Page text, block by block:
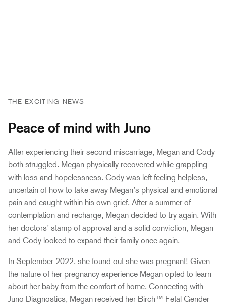
THE EXCITING NEWS
Peace of mind with Juno
After experiencing their second miscarriage, Megan and Cody
both struggled. Megan physically recovered while grappling
with loss and hopelessness. Cody was left feeling helpless,
uncertain of how to take away Megan’s physical and emotional
pain and caught within his own grief. After a summer of
contemplation and recharge, Megan decided to try again. With
her doctors’ stamp of approval and a solid conviction, Megan
and Cody looked to expand their family once again.
In September 2022, she found out she was pregnant! Given
the nature of her pregnancy experience Megan opted to learn
about her baby from the comfort of home. Connecting with
Juno Diagnostics, Megan received her Birch™ Fetal Gender